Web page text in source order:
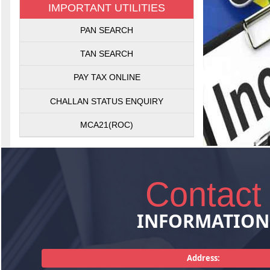
IMPORTANT UTILITIES
PAN SEARCH
TAN SEARCH
PAY TAX ONLINE
CHALLAN STATUS ENQUIRY
MCA21(ROC)
Getting
Sales Tax
matters
Contact
INFORMATION
Address: